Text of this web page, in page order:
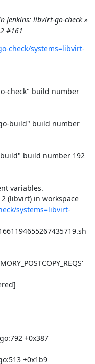
Jenkins: libvirt-go-check »
#161
check/systems=libvirt-
check" build number
variables.
(libvirt) in workspace
systems=libvirt-